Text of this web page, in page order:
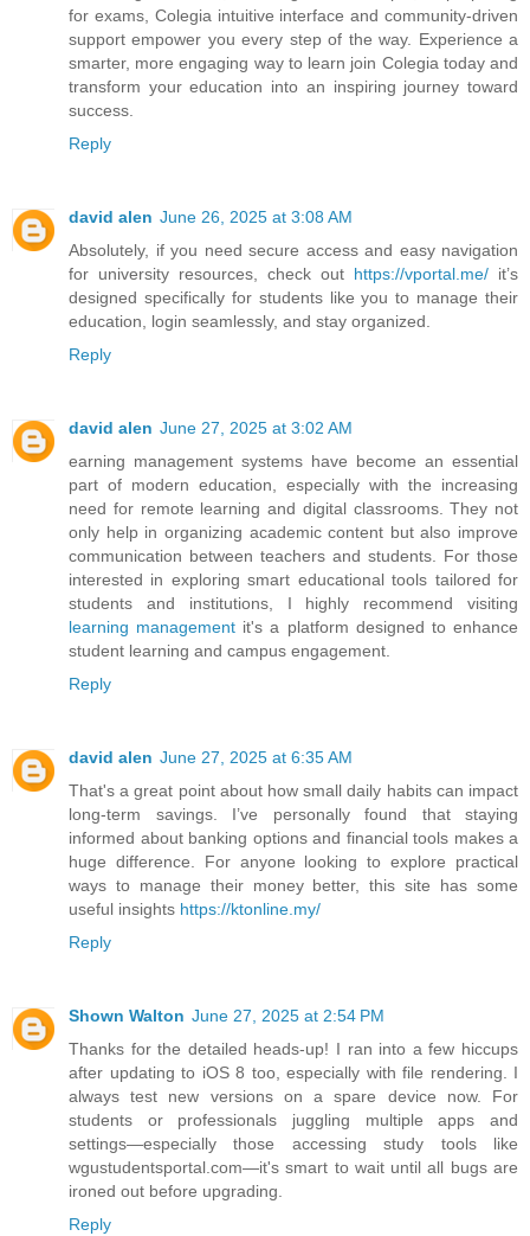
for exams, Colegia intuitive interface and community-driven
support empower you every step of the way. Experience a
smarter, more engaging way to learn join Colegia today and
transform your education into an inspiring journey toward
success.
Reply
david alen June 26, 2025 at 3:08 AM
Absolutely, if you need secure access and easy navigation
for university resources, check out https://vportal.me/ it’s
designed specifically for students like you to manage their
education, login seamlessly, and stay organized.
Reply
david alen June 27, 2025 at 3:02 AM
earning management systems have become an essential
part of modern education, especially with the increasing
need for remote learning and digital classrooms. They not
only help in organizing academic content but also improve
communication between teachers and students. For those
interested in exploring smart educational tools tailored for
students and institutions, I highly recommend visiting
learning management it's a platform designed to enhance
student learning and campus engagement.
Reply
david alen June 27, 2025 at 6:35 AM
That's a great point about how small daily habits can impact
long-term savings. I’ve personally found that staying
informed about banking options and financial tools makes a
huge difference. For anyone looking to explore practical
ways to manage their money better, this site has some
useful insights https://ktonline.my/
Reply
Shown Walton June 27, 2025 at 2:54 PM
Thanks for the detailed heads-up! I ran into a few hiccups
after updating to iOS 8 too, especially with file rendering. I
always test new versions on a spare device now. For
students or professionals juggling multiple apps and
settings—especially those accessing study tools like
wgustudentsportal.com—it's smart to wait until all bugs are
ironed out before upgrading.
Reply